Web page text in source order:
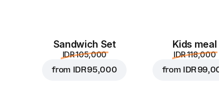
Sandwich Set
IDR 105,000
from IDR 95,000
Kids meal
IDR 118,000
from IDR